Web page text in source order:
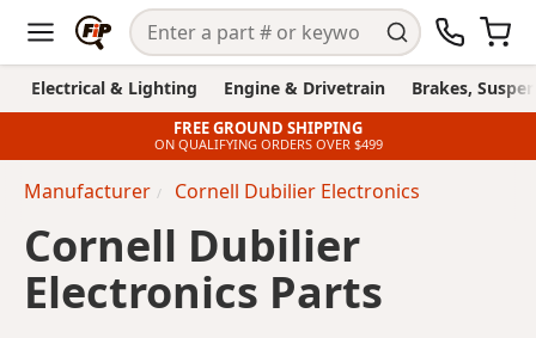
Electrical & Lighting Engine & Drivetrain Brakes,
FREE GROUND SHIPPING
ON QUALIFYING ORDERS OVER $499
Manufacturer Cornell Dubilier Electronics
Cornell Dubilier
Electronics Parts